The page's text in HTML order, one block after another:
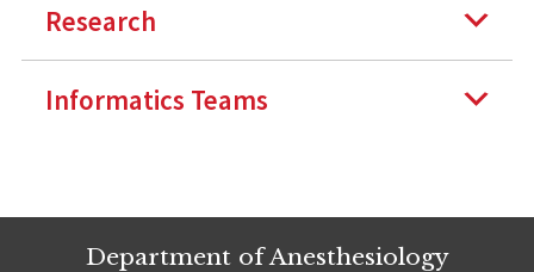
Research
Informatics Teams
Department of Anesthesiology